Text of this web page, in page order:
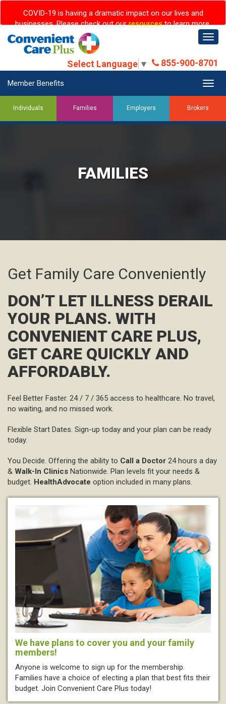
COVID-19 is having a dramatic impact on our lives and
businesses. Please check out ourresourcesto learn more.
Select Language ▼ 855-900-8701
Member Benefits
Individuals Families Employers Brokers
FAMILIES
Get Family Care Conveniently
DON’T LET ILLNESS DERAIL
YOUR PLANS. WITH
CONVENIENT CARE PLUS,
GET CARE QUICKLY AND
AFFORDABLY.
Feel Better Faster. 24 / 7 / 365 access to healthcare. No travel,
no waiting, and no missed work.
Flexible Start Dates. Sign-up today and your plan can be ready
today.
You Decide. Offering the ability to Call a Doctor 24 hours a day
& Walk-In Clinics Nationwide. Plan levels fit your needs &
budget. HealthAdvocate option included in many plans.
We have plans to cover you and your family
members!
Anyone is welcome to sign up for the membership.
Families have a choice of electing a plan that best fits their
budget. Join Convenient Care Plus today!